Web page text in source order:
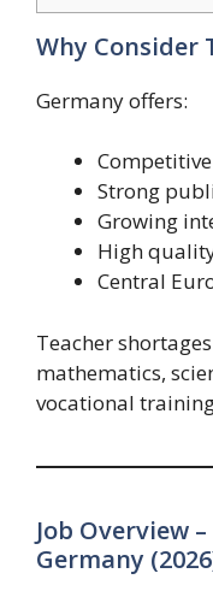
Why Consider
Germany offers:
Strong
Growing
High
Central
Teacher
mathematics,
vocational
Job Overview
Germany